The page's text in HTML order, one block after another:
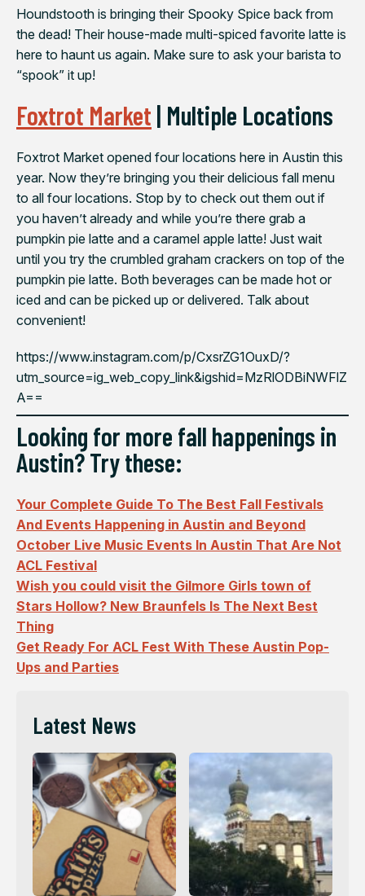
Houndstooth is bringing their Spooky Spice back from
the dead! Their house-made multi-spiced favorite latte is
here to haunt us again. Make sure to ask your barista to
“spook” it up!
Foxtrot Market | Multiple Locations
Foxtrot Market opened four locations here in Austin this
year. Now they’re bringing you their delicious fall menu
to all four locations. Stop by to check out them out if
you haven’t already and while you’re there grab a
pumpkin pie latte and a caramel apple latte! Just wait
until you try the crumbled graham crackers on top of the
pumpkin pie latte. Both beverages can be made hot or
iced and can be picked up or delivered. Talk about
convenient!
https://www.instagram.com/p/CxsrZG1OuxD/?
utm_source=ig_web_copy_link&igshid=MzRlODBiNWFlZ
A==
Looking for more fall happenings in
Austin? Try these:
Your Complete Guide To The Best Fall Festivals
And Events Happening in Austin and Beyond
October Live Music Events In Austin That Are Not
ACL Festival
Wish you could visit the Gilmore Girls town of
Stars Hollow? New Braunfels Is The Next Best
Thing
Get Ready For ACL Fest With These Austin Pop-
Ups and Parties
Latest News